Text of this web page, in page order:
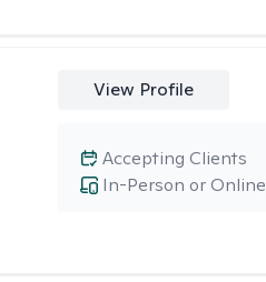
View Profile
In-Person or Online
Accepting Clients